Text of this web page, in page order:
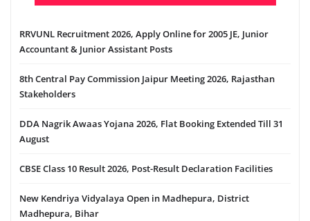
RRVUNL Recruitment 2026, Apply Online for 2005 JE, Junior
Accountant & Junior Assistant Posts
8th Central Pay Commission Jaipur Meeting 2026, Rajasthan
Stakeholders
DDA Nagrik Awaas Yojana 2026, Flat Booking Extended Till 31
August
CBSE Class 10 Result 2026, Post-Result Declaration Facilities
New Kendriya Vidyalaya Open in Madhepura, District
Madhepura, Bihar